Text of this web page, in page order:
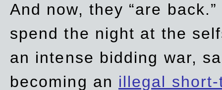
And now, they “are
spend the night at the
an intense bidding war,
becoming an illegal